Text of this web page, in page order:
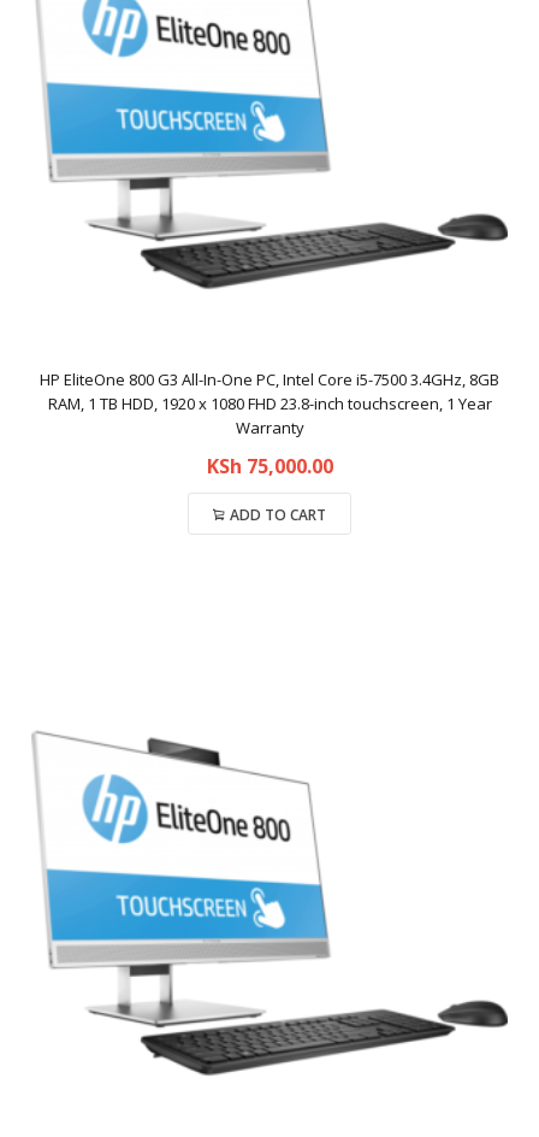
HP EliteOne 800 G3 All-In-One PC, Intel Core i5-7500 3.4GHz, 8GB
RAM, 1 TB HDD, 1920 x 1080 FHD 23.8-inch touchscreen, 1 Year
Warranty
KSh 75,000.00
ADD TO CART